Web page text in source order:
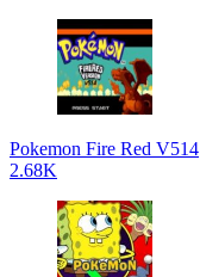
Pokemon Fire Red V514
2.68K